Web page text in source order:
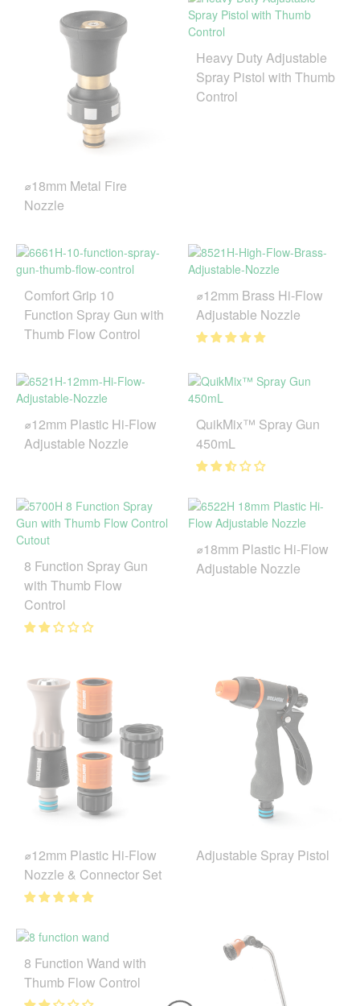
⌀18mm Metal Fire
Nozzle
Heavy Duty Adjustable
Spray Pistol with Thumb
Control
Comfort Grip 10
Function Spray Gun with
Thumb Flow Control
⌀12mm Brass Hi-Flow
Adjustable Nozzle
⌀12mm Plastic Hi-Flow
Adjustable Nozzle
QuikMix™ Spray Gun
450mL
8 Function Spray Gun
with Thumb Flow
Control
⌀18mm Plastic Hi-Flow
Adjustable Nozzle
⌀12mm Plastic Hi-Flow
Nozzle & Connector Set
Adjustable Spray Pistol
8 Function Wand with
Thumb Flow Control